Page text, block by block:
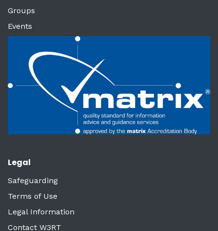
Groups
Events
Legal
Safeguarding
Terms of Use
Legal Information
Contact W3RT